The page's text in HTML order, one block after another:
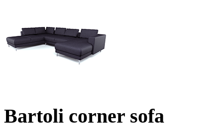
Bartoli corner sofa